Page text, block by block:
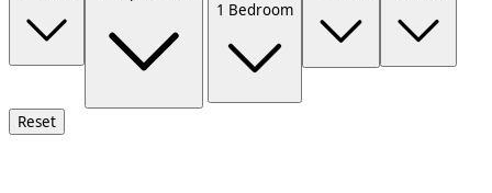
1 Bedroom
Reset